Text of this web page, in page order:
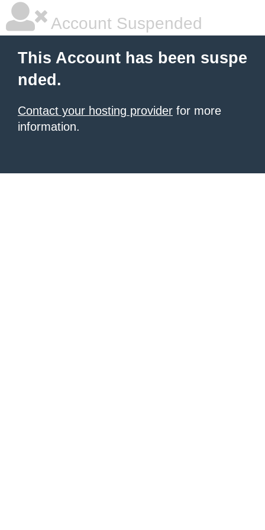
Account Suspended
This Account has been suspe
nded.
Contact your hosting provider for more
information.